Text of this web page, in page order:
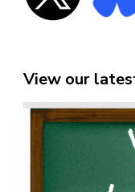
View our